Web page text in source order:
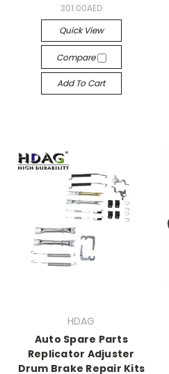
301.00AED
Quick View
Compare
Add To Cart
HDAG
Auto Spare Parts
Replicator Adjuster
Drum Brake Repair Kits